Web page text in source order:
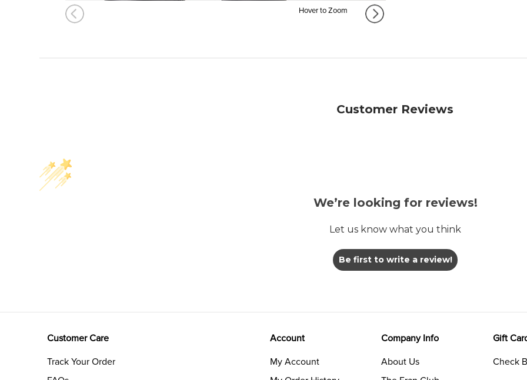
Hover to Zoom
Customer Reviews
We’re looking for reviews!
Let us know what you think
Be first to write a review!
Customer Care
Track Your Order
Account
My Account
Company Info
About Us
Gift
Check